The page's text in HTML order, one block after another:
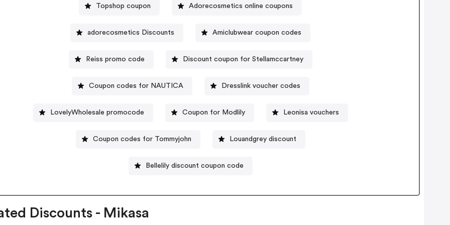
Topshop coupon Adorecosmetics online coupons
adorecosmetics Discounts Amiclubwear coupon codes
Reiss promo code Discount coupon for Stellamccartney
Coupon codes for NAUTICA Dresslink voucher codes
LovelyWholesale promocode Coupon for Modlily Leonisa vouchers
Coupon codes for Tommyjohn Louandgrey discount
Bellelily discount coupon code
Discounts - Mikasa